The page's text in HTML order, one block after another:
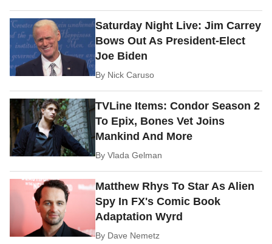
Saturday Night Live: Jim Carrey
Bows Out As President-Elect
Joe Biden
By Nick Caruso
TVLine Items: Condor Season 2
To Epix, Bones Vet Joins
Mankind And More
ByVlada Gelman
Matthew Rhys To Star As Alien
Spy In FX's Comic Book
Adaptation Wyrd
By Dave Nemetz